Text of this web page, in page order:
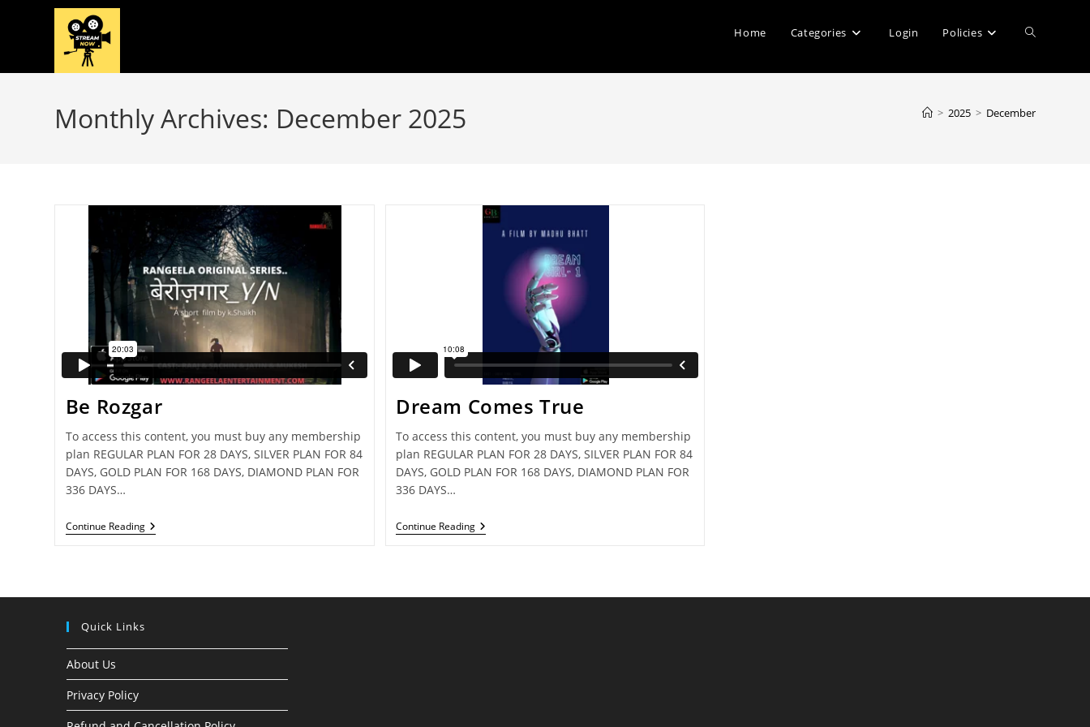
Home Categories Login Policies Toggle
Monthly Archives: December 2025 > 2025 > December
Be Rozgar
To access this content, you must buy any membership
plan REGULAR PLAN FOR 28 DAYS, SILVER PLAN FOR 84
DAYS, GOLD PLAN FOR 168 DAYS, DIAMOND PLAN FOR
336 DAYS…
Continue ReadingBe
Rozgar
Dream Comes True
To access this content, you must buy any membership
plan REGULAR PLAN FOR 28 DAYS, SILVER PLAN FOR 84
DAYS, GOLD PLAN FOR 168 DAYS, DIAMOND PLAN FOR
336 DAYS…
Continue ReadingDream
Comes
Quick Links
About Us
Privacy Policy